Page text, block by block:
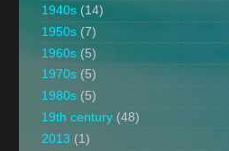
1940s (14)
1950s (7)
1960s (5)
1970s (5)
1980s (5)
19th century (48)
2013 (1)